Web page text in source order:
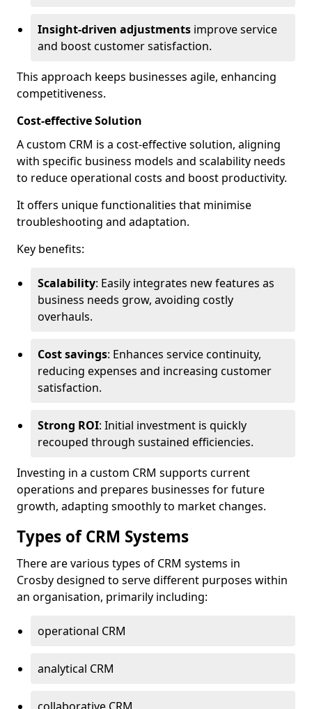
Insight-driven adjustments improve service
and boost customer satisfaction.
This approach keeps businesses agile, enhancing
competitiveness.
Cost-effective Solution
A custom CRM is a cost-effective solution, aligning
with specific business models and scalability needs
to reduce operational costs and boost productivity.
It offers unique functionalities that minimise
troubleshooting and adaptation.
Key benefits:
Scalability: Easily integrates new features as
business needs grow, avoiding costly
overhauls.
Cost savings: Enhances service continuity,
reducing expenses and increasing customer
satisfaction.
Strong ROI: Initial investment is quickly
recouped through sustained efficiencies.
Investing in a custom CRM supports current
operations and prepares businesses for future
growth, adapting smoothly to market changes.
Types of CRM Systems
There are various types of CRM systems in
Crosby designed to serve different purposes within
an organisation, primarily including:
operational CRM
analytical CRM